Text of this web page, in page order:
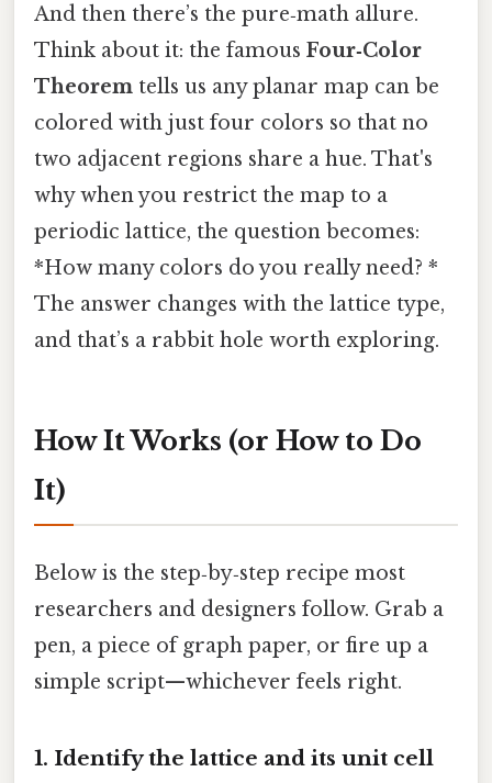
And then there’s the pure‑math allure.
Think about it: the famous Four‑Color
Theorem tells us any planar map can be
colored with just four colors so that no
two adjacent regions share a hue. That's
why when you restrict the map to a
periodic lattice, the question becomes:
*How many colors do you really need? *
The answer changes with the lattice type,
and that’s a rabbit hole worth exploring.
How It Works (or How to Do
It)
Below is the step‑by‑step recipe most
researchers and designers follow. Grab a
pen, a piece of graph paper, or fire up a
simple script—whichever feels right.
1. Identify the lattice and its unit cell